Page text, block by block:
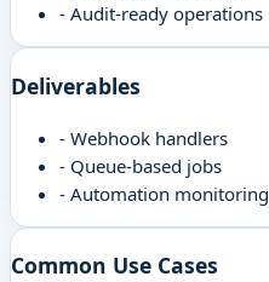
- Audit-ready operations
Deliverables
- Webhook handlers
- Queue-based jobs
- Automation monitoring
Common Use Cases